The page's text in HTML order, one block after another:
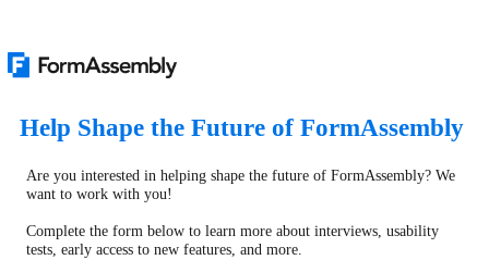
Help Shape the Future of FormAssembly
Are you interested in helping shape the future of FormAssembly? We
want to work with you!
Complete the form below to learn more about interviews, usability
tests, early access to new features, and more.